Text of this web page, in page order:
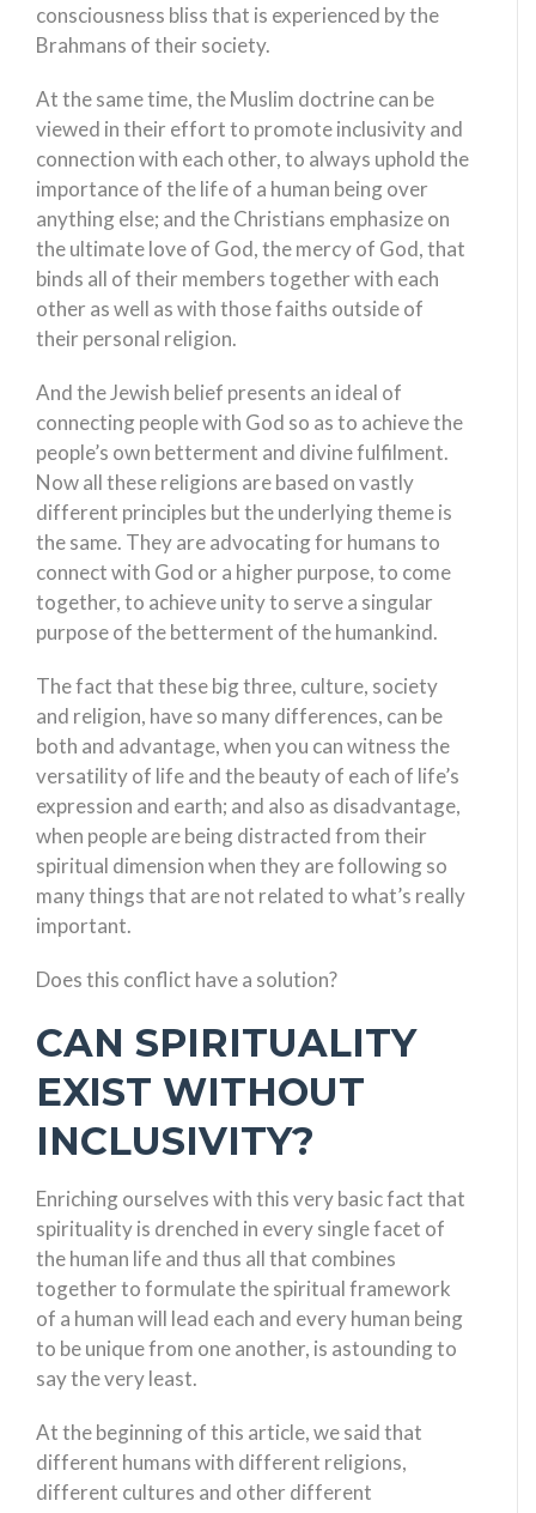
consciousness bliss that is experienced by the
Brahmans of their society.
At the same time, the Muslim doctrine can be
viewed in their effort to promote inclusivity and
connection with each other, to always uphold the
importance of the life of a human being over
anything else; and the Christians emphasize on
the ultimate love of God, the mercy of God, that
binds all of their members together with each
other as well as with those faiths outside of
their personal religion.
And the Jewish belief presents an ideal of
connecting people with God so as to achieve the
people’s own betterment and divine fulfilment.
Now all these religions are based on vastly
different principles but the underlying theme is
the same. They are advocating for humans to
connect with God or a higher purpose, to come
together, to achieve unity to serve a singular
purpose of the betterment of the humankind.
The fact that these big three, culture, society
and religion, have so many differences, can be
both and advantage, when you can witness the
versatility of life and the beauty of each of life’s
expression and earth; and also as disadvantage,
when people are being distracted from their
spiritual dimension when they are following so
many things that are not related to what’s really
important.
Does this conflict have a solution?
CAN SPIRITUALITY
EXIST WITHOUT
INCLUSIVITY?
Enriching ourselves with this very basic fact that
spirituality is drenched in every single facet of
the human life and thus all that combines
together to formulate the spiritual framework
of a human will lead each and every human being
to be unique from one another, is astounding to
say the very least.
At the beginning of this article, we said that
different humans with different religions,
different cultures and other different